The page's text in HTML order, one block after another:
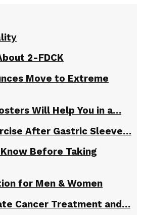
2-FDCK
Move to Extreme
Will Help You in a…
After Gastric Sleeve…
Before Taking
for Men & Women
Cancer Treatment and…